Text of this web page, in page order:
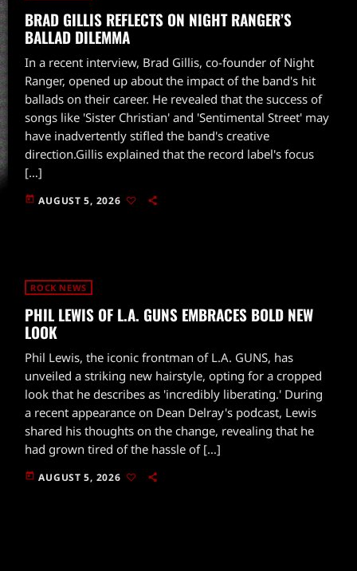
BRAD GILLIS REFLECTS ON NIGHT RANGER’S
BALLAD DILEMMA
In a recent interview, Brad Gillis, co-founder of Night
Ranger, opened up about the impact of the band's hit
ballads on their career. He revealed that the success of
songs like 'Sister Christian' and 'Sentimental Street' may
have inadvertently stifled the band's creative
direction.Gillis explained that the record label's focus
[…]
today AUGUST 5, 2026
ROCK NEWS
PHIL LEWIS OF L.A. GUNS EMBRACES BOLD NEW
LOOK
Phil Lewis, the iconic frontman of L.A. GUNS, has
unveiled a striking new hairstyle, opting for a cropped
look that he describes as 'incredibly liberating.' During
a recent appearance on Dean Delray's podcast, Lewis
shared his thoughts on the change, revealing that he
had grown tired of the hassle of […]
today AUGUST 5, 2026